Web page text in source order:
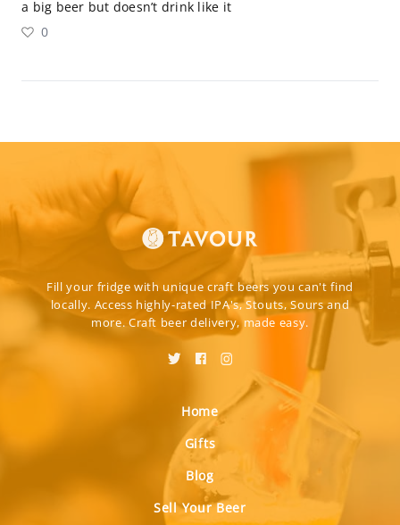
a big beer but doesn’t drink like it
0
Fill your fridge with unique craft beers you can't find
locally. Access highly-rated IPA's, Stouts, Sours and
more. Craft beer delivery, made easy.
Home
Gifts
Blog
Sell Your Beer